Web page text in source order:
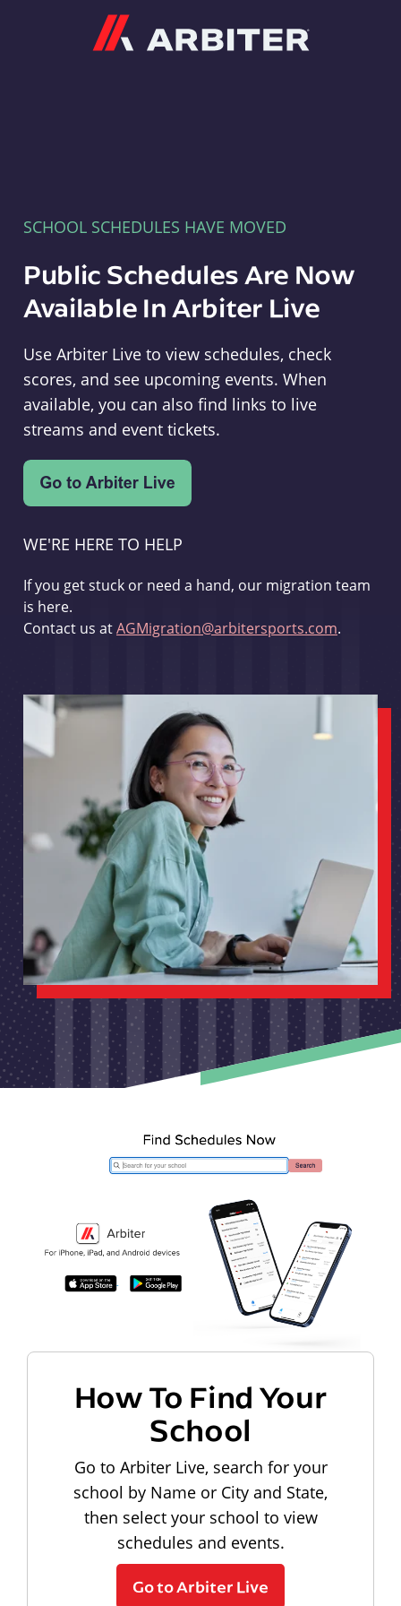
SCHOOL SCHEDULES HAVE MOVED
Public Schedules Are Now
Available In Arbiter Live
Use Arbiter Live to view schedules, check
scores, and see upcoming events. When
available, you can also find links to live
streams and event tickets.
WE'RE HERE TO HELP
If you get stuck or need a hand, our migration team
is here.
Contact us atAGMigration@arbitersports.com.
How To Find Your
School
Go to Arbiter Live, search for your
school by Name or City and State,
then select your school to view
schedules and events.
Go to Arbiter Live